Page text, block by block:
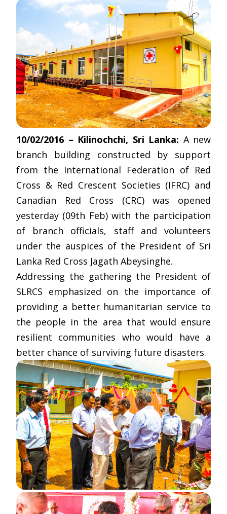
10/02/2016 – Kilinochchi, Sri Lanka: A new
branch building constructed by support
from the International Federation of Red
Cross & Red Crescent Societies (IFRC) and
Canadian Red Cross (CRC) was opened
yesterday (09th Feb) with the participation
of branch officials, staff and volunteers
under the auspices of the President of Sri
Lanka Red Cross Jagath Abeysinghe.
Addressing the gathering the President of
SLRCS emphasized on the importance of
providing a better humanitarian service to
the people in the area that would ensure
resilient communities who would have a
better chance of surviving future disasters.